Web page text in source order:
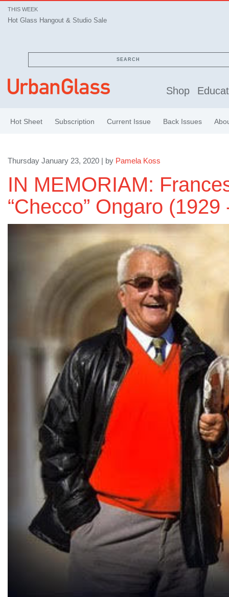
THIS WEEK
Hot Glass Hangout & Studio Sale
SEARCH
Shop
Hot Sheet Subscription Current Issue Back Issues
Thursday January 23, 2020 | by Pamela Koss
IN MEMORIAM:
“Checco” Ongaro (1929